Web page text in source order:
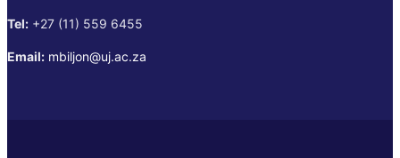
Tel: +27 (11) 559 6455
Email: mbiljon@uj.ac.za